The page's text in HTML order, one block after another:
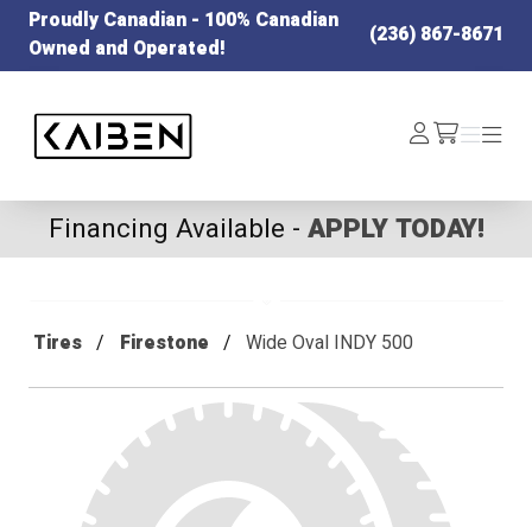
Proudly Canadian - 100% Canadian
Owned and Operated!
(236) 867-8671
Log
In /cart
Menu
Menu
Financing Available - APPLY TODAY!
Tires Firestone Wide Oval INDY 500